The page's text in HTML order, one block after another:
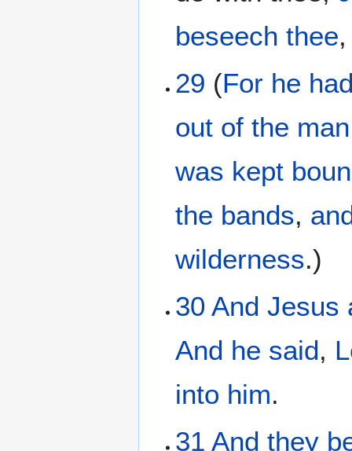
beseech thee
29 (For he
out of the man
was kept
the bands,
wilderness.)
30 And Jesus
And he said,
into him.
31 And they